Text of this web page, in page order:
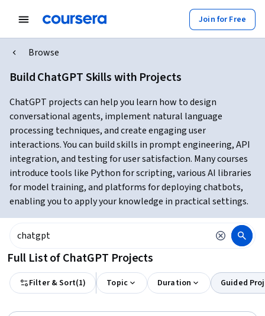
Join for Free
Browse
Build ChatGPT Skills with Projects
ChatGPT projects can help you learn how to design
conversational agents, implement natural language
processing techniques, and create engaging user
interactions. You can build skills in prompt engineering, API
integration, and testing for user satisfaction. Many courses
introduce tools like Python for scripting, various AI libraries
for model training, and platforms for deploying chatbots,
enabling you to apply your knowledge in practical settings.
Full List of ChatGPT Projects
Filter & Sort(1) Topic Duration Guided